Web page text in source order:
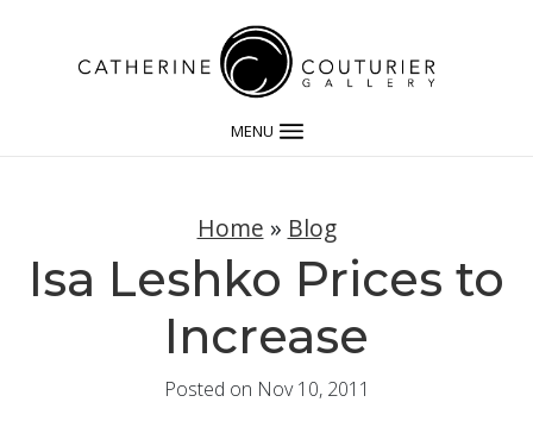
MENU
Home » Blog
Isa Leshko Prices to
Increase
Posted on Nov 10, 2011